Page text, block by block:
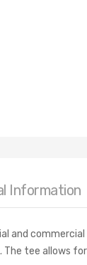
Information
and
tee allows